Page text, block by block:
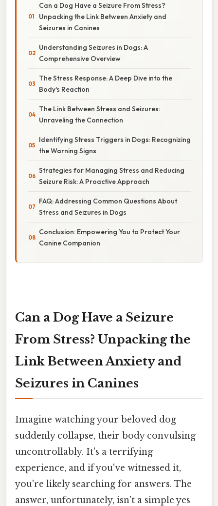
Can a Dog Have a Seizure From Stress?
Unpacking the Link Between Anxiety and
Seizures in Canines
Understanding Seizures in Dogs: A
Comprehensive Overview
The Stress Response: A Deep Dive into the
Body's Reaction
The Link Between Stress and Seizures:
Unraveling the Connection
Identifying Stress Triggers in Dogs: Recognizing
the Warning Signs
Strategies for Managing Stress and Reducing
Seizure Risk: A Proactive Approach
FAQ: Addressing Common Questions About
Stress and Seizures in Dogs
Conclusion: Empowering You to Protect Your
Canine Companion
Can a Dog Have a Seizure
From Stress? Unpacking the
Link Between Anxiety and
Seizures in Canines
Imagine watching your beloved dog
suddenly collapse, their body convulsing
uncontrollably. It's a terrifying
experience, and if you've witnessed it,
you're likely searching for answers. The
answer, unfortunately, isn't a simple yes